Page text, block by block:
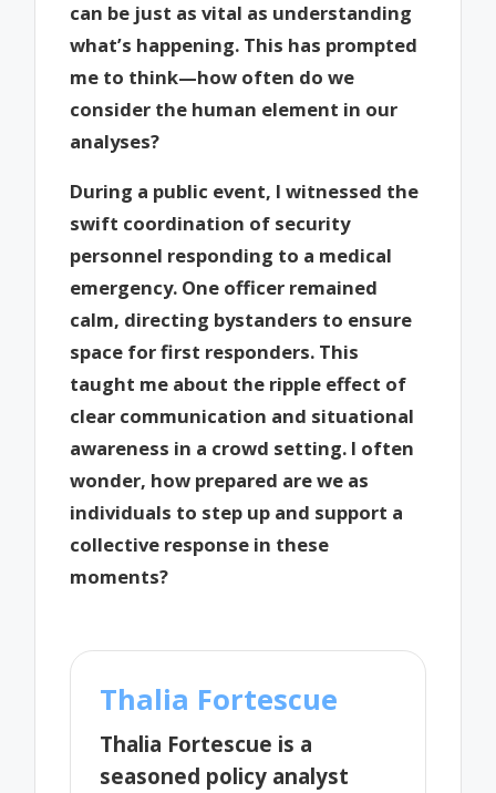
can be just as vital as understanding
what’s happening. This has prompted
me to think—how often do we
consider the human element in our
analyses?
During a public event, I witnessed the
swift coordination of security
personnel responding to a medical
emergency. One officer remained
calm, directing bystanders to ensure
space for first responders. This
taught me about the ripple effect of
clear communication and situational
awareness in a crowd setting. I often
wonder, how prepared are we as
individuals to step up and support a
collective response in these
moments?
Thalia Fortescue
Thalia Fortescue is a
seasoned policy analyst